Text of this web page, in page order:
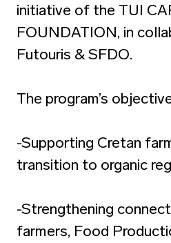
initiative of the TUI
FOUNDATION, in
Futouris & SFDO.
The program’s
-Supporting Cretan
transition to organic
-Strengthening
farmers, Food